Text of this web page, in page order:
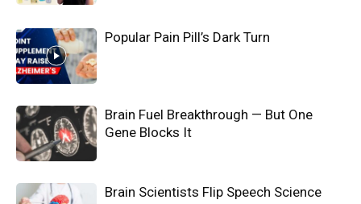
Popular Pain Pill’s Dark Turn
Brain Fuel Breakthrough — But One
Gene Blocks It
Brain Scientists Flip Speech Science